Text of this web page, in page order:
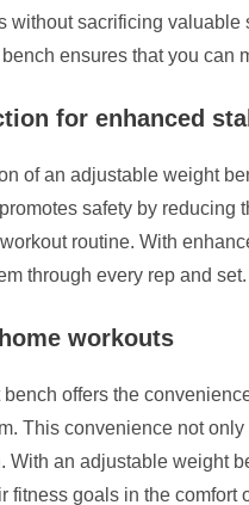
without sacrificing
ensures that you can
for enhanced
of an adjustable weight
safety by
routine. With
through every rep and set.
workouts
offers the
This convenience not
With an adjustable weight
fitness goals in the comfort